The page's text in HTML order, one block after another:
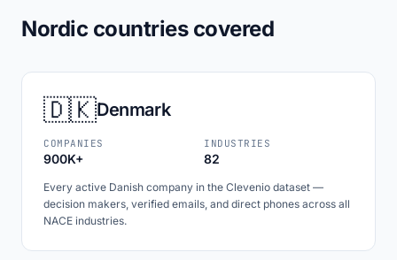
Nordic countries covered
🇩🇰Denmark
COMPANIES
900K+
INDUSTRIES
82
Every active Danish company in the Clevenio dataset —
decision makers, verified emails, and direct phones across all
NACE industries.